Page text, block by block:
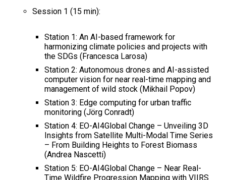
Session 1 (15 min):
Station 1: An AI-based framework for
harmonizing climate policies and projects with
the SDGs (Francesca Larosa)
Station 2: Autonomous drones and AI-assisted
computer vision for near real-time mapping and
management of wild stock (Mikhail Popov)
Station 3: Edge computing for urban traffic
monitoring (Jörg Conradt)
Station 4: EO-AI4Global Change – Unveiling 3D
Insights from Satellite Multi-Modal Time Series
– From Building Heights to Forest Biomass
(Andrea Nascetti)
Station 5: EO-AI4Global Change – Near Real-
Time Wildfire Progression Mapping with VIIRS